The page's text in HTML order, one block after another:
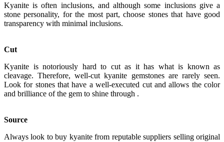
Kyanite is often inclusions, and although some inclusions give a
stone personality, for the most part, choose stones that have good
transparency with minimal inclusions.
Cut
Kyanite is notoriously hard to cut as it has what is known as
cleavage. Therefore, well-cut kyanite gemstones are rarely seen.
Look for stones that have a well-executed cut and allows the color
and brilliance of the gem to shine through .
Source
Always look to buy kyanite from reputable suppliers selling original